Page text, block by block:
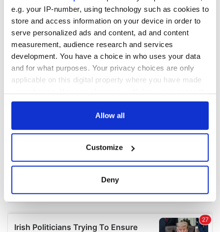
e.g. your IP-number, using technology such as cookies to
store and access information on your device in order to
serve personalized ads and content, ad and content
measurement, audience research and services
development. You have a choice in who uses your data
and for what purposes. Your privacy choices are only
applicable on this digital property where you have made
any time from the Cookie Declaration or by clicking on
Collect information about your geographical
location which can be accurate to within several
and set your preferences in thedetails section.
Allow all
Customize
Deny
COMMENTS